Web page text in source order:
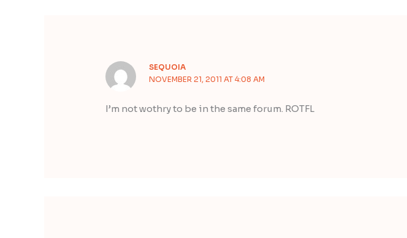
SEQUOIA
NOVEMBER 21, 2011 AT 4:08 AM
I’m not wothry to be in the same forum. ROTFL